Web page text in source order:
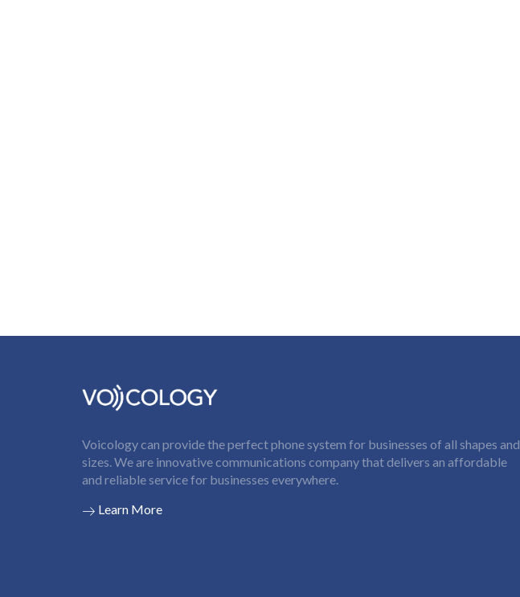
Voicology can provide the perfect phone system for businesses of all shapes and
sizes. We are innovative communications company that delivers an affordable
and reliable service for businesses everywhere.
Learn More